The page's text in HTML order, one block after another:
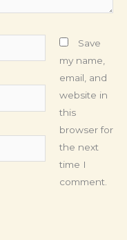
Save
my name,
email, and
website in
this
browser for
the next
time I
comment.